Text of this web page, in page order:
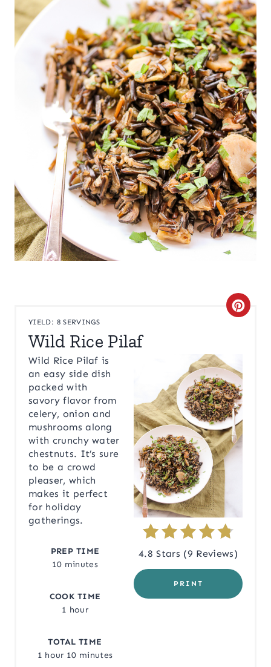
YIELD: 8 SERVINGS
Wild Rice Pilaf
C
A
T
E
P
R
E
4.8 Stars (9 Reviews)
PRINT
Wild Rice Pilaf is
an easy side dish
packed with
savory flavor from
celery, onion and
mushrooms along
with crunchy water
chestnuts. It’s sure
to be a crowd
pleaser, which
makes it perfect
for holiday
gatherings.
PREP TIME
10 minutes
COOK TIME
1 hour
TOTAL TIME
1 hour 10 minutes